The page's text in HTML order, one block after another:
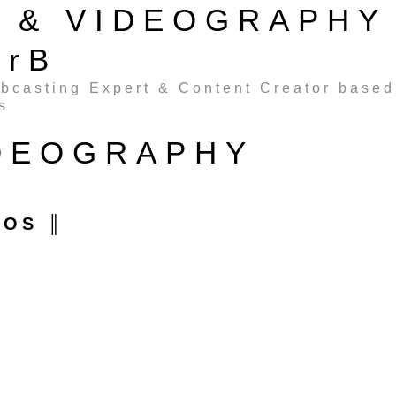
VIDEOGRAPHY
Expert & Content Creator based
║